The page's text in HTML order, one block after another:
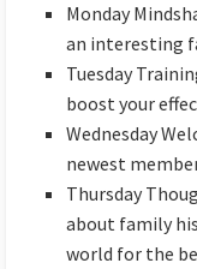
Monday
an interesting
Tuesday
boost your
Wednesday
newest
Thursday
about family
world for the